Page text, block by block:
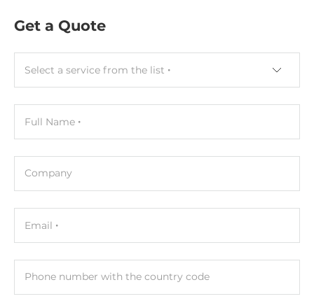
No
Maximum Memory
8 GB
Graphic
Graphic Controller
HDMI, VGA
Get a Quote
Select a service from the list
Full Name
Company
Email
Phone number with the country code